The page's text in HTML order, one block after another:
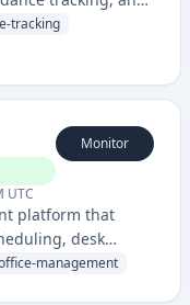
It
leave
tracking
UTC
Monitor
platform that
desk
for distributed
management